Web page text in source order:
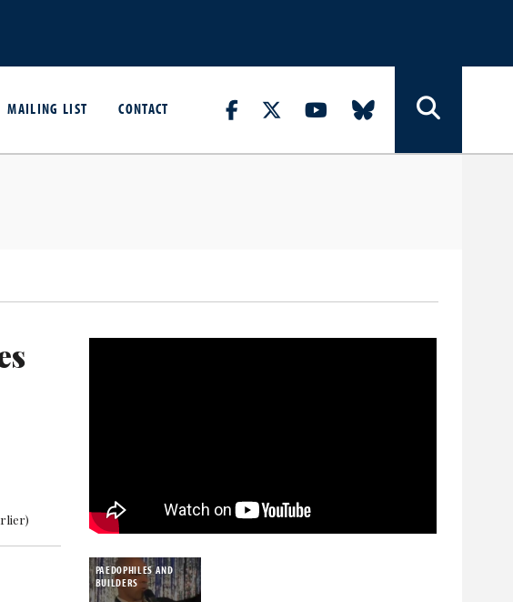
MAILING LIST CONTACT
PAEDOPHILES AND
BUILDERS